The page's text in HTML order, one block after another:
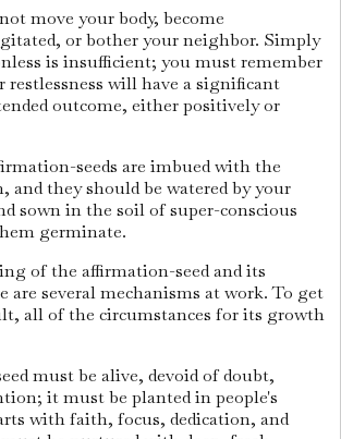
move your body, become
or bother your neighbor. Simply
is insufficient; you must remember
restlessness will have a significant
outcome, either positively or
seeds are imbued with the
and they should be watered by your
sown in the soil of super-conscious
germinate.
of the affirmation-seed and its
are several mechanisms at work. To get
all of the circumstances for its growth
must be alive, devoid of doubt,
it must be planted in people's
with faith, focus, dedication, and